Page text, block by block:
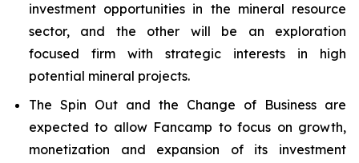
investment opportunities in the mineral resource
sector, and the other will be an exploration
focused firm with strategic interests in high
potential mineral projects.
The Spin Out and the Change of Business are
expected to allow Fancamp to focus on growth,
monetization and expansion of its investment